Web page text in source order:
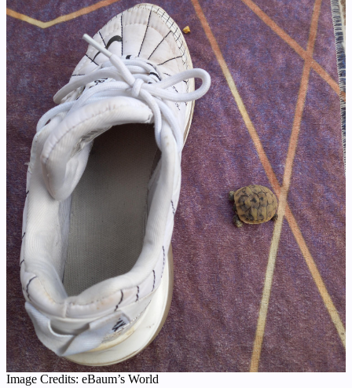
Image Credits: eBaum’s World